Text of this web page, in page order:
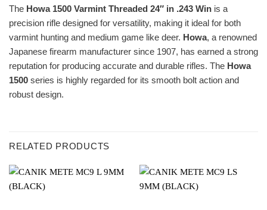
The Howa 1500 Varmint Threaded 24″ in .243 Win is a
precision rifle designed for versatility, making it ideal for both
varmint hunting and medium game like deer. Howa, a renowned
Japanese firearm manufacturer since 1907, has earned a strong
reputation for producing accurate and durable rifles. The Howa
1500 series is highly regarded for its smooth bolt action and
robust design.
RELATED PRODUCTS